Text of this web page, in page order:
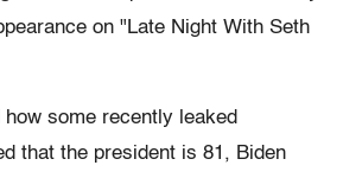
on "Late Night With Seth
some recently leaked
that the president is 81, Biden